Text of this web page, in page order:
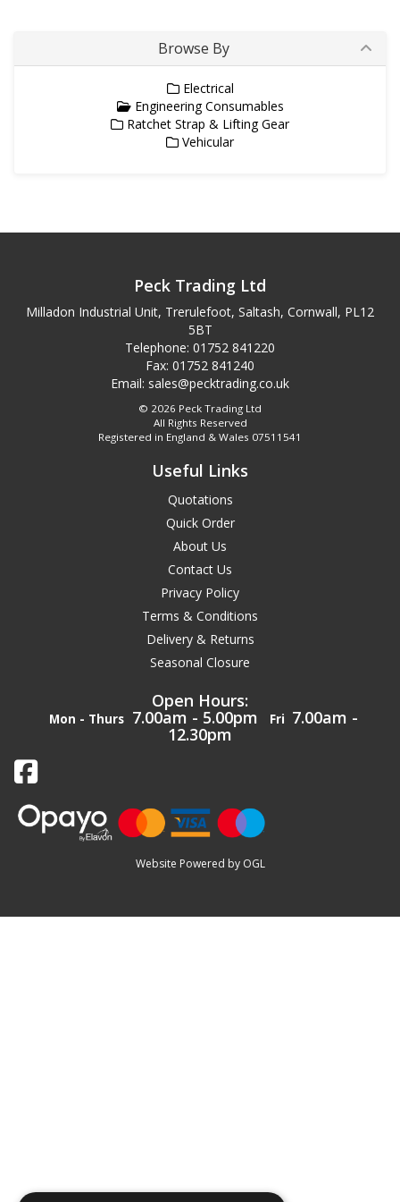
Browse By
Electrical
Engineering Consumables
Ratchet Strap & Lifting Gear
Vehicular
Peck Trading Ltd
Milladon Industrial Unit, Trerulefoot, Saltash, Cornwall, PL12
5BT
Telephone: 01752 841220
Fax: 01752 841240
Email: sales@pecktrading.co.uk
© 2026 Peck Trading Ltd
All Rights Reserved
Registered in England & Wales 07511541
Useful Links
Quotations
Quick Order
About Us
Contact Us
Privacy Policy
Terms & Conditions
Delivery & Returns
Seasonal Closure
Open Hours:
Mon - Thurs 7.00am - 5.00pm Fri 7.00am -
12.30pm
Website Powered by OGL